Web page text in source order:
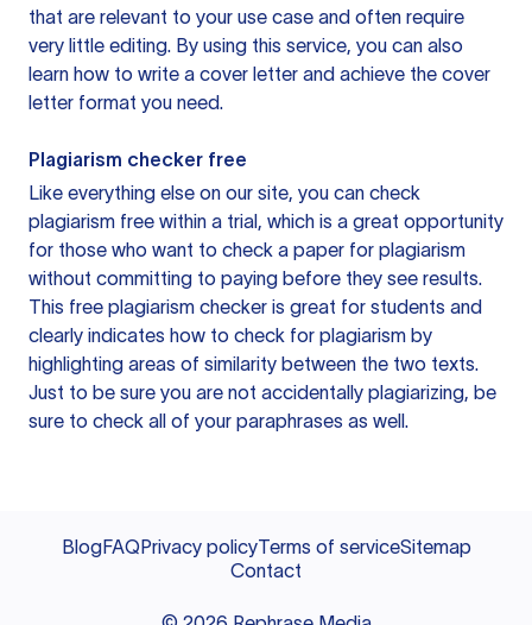
that are relevant to your use case and often require
very little editing. By using this service, you can also
learn how to write a cover letter and achieve the cover
letter format you need.
Plagiarism checker free
Like everything else on our site, you can check
plagiarism free within a trial, which is a great opportunity
for those who want to check a paper for plagiarism
without committing to paying before they see results.
This free plagiarism checker is great for students and
clearly indicates how to check for plagiarism by
highlighting areas of similarity between the two texts.
Just to be sure you are not accidentally plagiarizing, be
sure to check all of your paraphrases as well.
BlogFAQPrivacy policyTerms of serviceSitemap
Contact